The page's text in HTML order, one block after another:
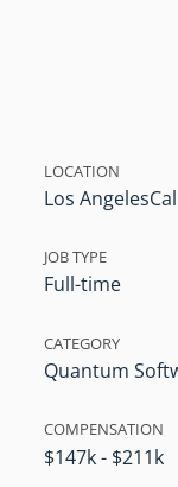
LOCATION
Los Angeles
JOB TYPE
Full-time
CATEGORY
Quantum
COMPENSATION
$147k - $211k